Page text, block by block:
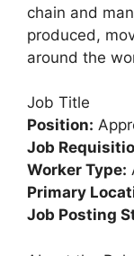
chain and
produced,
around the
Job Title
Position:
Job
Worker Type:
Primary
Job Posting